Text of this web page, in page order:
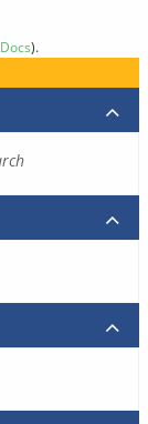
).